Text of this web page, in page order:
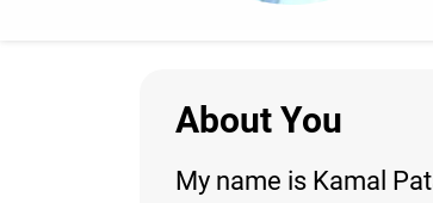
About You
My name is Kamal